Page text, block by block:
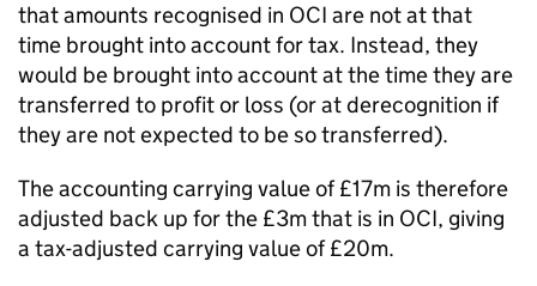
that amounts recognised in OCI are not at that
time brought into account for tax. Instead, they
would be brought into account at the time they are
transferred to profit or loss (or at derecognition if
they are not expected to be so transferred).
The accounting carrying value of £17m is therefore
adjusted back up for the £3m that is in OCI, giving
a tax-adjusted carrying value of £20m.